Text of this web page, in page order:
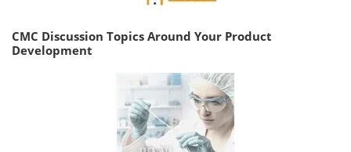
CMC Discussion Topics Around Your Product
Development